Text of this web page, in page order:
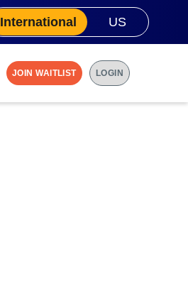
International US
JOIN WAITLIST LOGIN